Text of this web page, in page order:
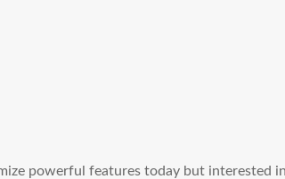
powerful features today but interested